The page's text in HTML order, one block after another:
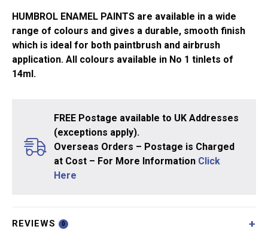
HUMBROL ENAMEL PAINTS are available in a wide
range of colours and gives a durable, smooth finish
which is ideal for both paintbrush and airbrush
application. All colours available in No 1 tinlets of
14ml.
FREE Postage available to UK Addresses
(exceptions apply).
Overseas Orders – Postage is Charged
at Cost – For More Information Click
Here
REVIEWS 0